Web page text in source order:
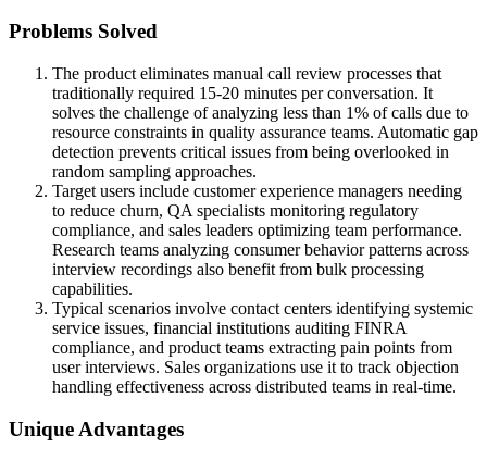
Problems Solved
The product eliminates manual call review processes that
traditionally required 15-20 minutes per conversation. It
solves the challenge of analyzing less than 1% of calls due to
resource constraints in quality assurance teams. Automatic gap
detection prevents critical issues from being overlooked in
random sampling approaches.
Target users include customer experience managers needing
to reduce churn, QA specialists monitoring regulatory
compliance, and sales leaders optimizing team performance.
Research teams analyzing consumer behavior patterns across
interview recordings also benefit from bulk processing
capabilities.
Typical scenarios involve contact centers identifying systemic
service issues, financial institutions auditing FINRA
compliance, and product teams extracting pain points from
user interviews. Sales organizations use it to track objection
handling effectiveness across distributed teams in real-time.
Unique Advantages